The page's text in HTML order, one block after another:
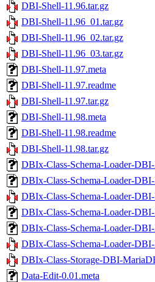
DBI-Shell-11.96.tar.gz
DBI-Shell-11.96_01.tar.gz
DBI-Shell-11.96_02.tar.gz
DBI-Shell-11.96_03.tar.gz
DBI-Shell-11.97.meta
DBI-Shell-11.97.readme
DBI-Shell-11.97.tar.gz
DBI-Shell-11.98.meta
DBI-Shell-11.98.readme
DBI-Shell-11.98.tar.gz
DBIx-Class-Schema-Loader-
DBIx-Class-Schema-Loader-
DBIx-Class-Schema-Loader-
DBIx-Class-Schema-Loader-
DBIx-Class-Schema-Loader-
DBIx-Class-Schema-Loader-
DBIx-Class-Storage-DBI-
Data-Edit-0.01.meta